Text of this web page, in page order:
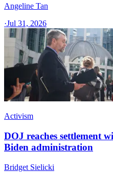
Angeline Tan
·Jul 31, 2026
Activism
DOJ reaches settlement
Biden administration
Bridget Sielicki